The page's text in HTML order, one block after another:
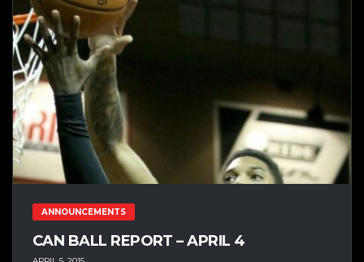
ANNOUNCEMENTS
CAN BALL REPORT – APRIL 4